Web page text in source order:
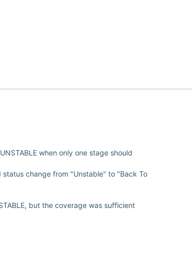
when only one stage should
change from "Unstable" to "Back To
but the coverage was sufficient